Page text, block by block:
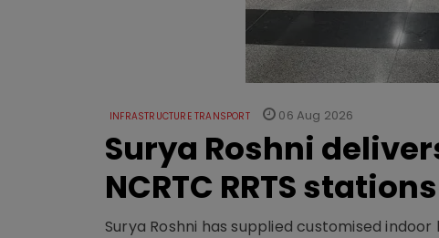
INFRASTRUCTURE TRANSPORT 06 Aug 2026
Surya Roshni
NCRTC RRTS stations
Surya Roshni has supplied customised